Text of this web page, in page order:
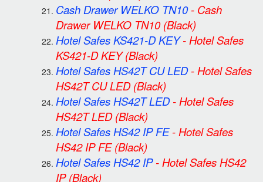
Cash Drawer WELKO TN10- Cash
Drawer WELKO TN10(Black)
Hotel Safes KS421-D KEY-Hotel Safes
KS421-D KEY(Black)
Hotel Safes HS42T CU LED-Hotel Safes
HS42T CU LED(Black)
Hotel Safes HS42T LED-Hotel Safes
HS42T LED(Black)
Hotel Safes HS42 IP FE-Hotel Safes
HS42 IP FE(Black)
Hotel Safes HS42 IP-Hotel Safes HS42
IP(Black)